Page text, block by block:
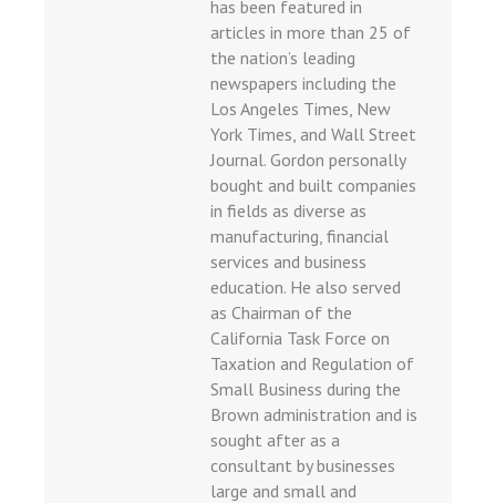
has been featured in
articles in more than 25 of
the nation’s leading
newspapers including the
Los Angeles Times, New
York Times, and Wall Street
Journal. Gordon personally
bought and built companies
in fields as diverse as
manufacturing, financial
services and business
education. He also served
as Chairman of the
California Task Force on
Taxation and Regulation of
Small Business during the
Brown administration and is
sought after as a
consultant by businesses
large and small and